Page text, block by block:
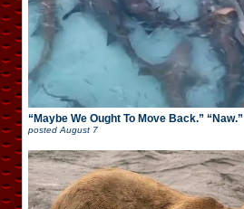
“Maybe We Ought To Move Back.” “Naw.”
postedAugust 7